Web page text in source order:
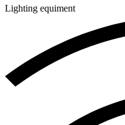
Lighting equiment